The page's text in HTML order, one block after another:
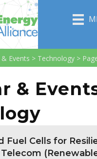
Events > Technology >
&
Fuel Cells for